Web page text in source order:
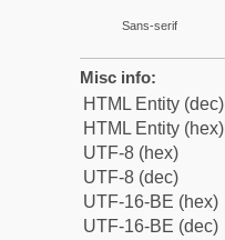
Sans-serif
Misc info:
HTML Entity (dec)
HTML Entity (hex)
UTF-8 (hex)
UTF-8 (dec)
UTF-16-BE (hex)
UTF-16-BE (dec)